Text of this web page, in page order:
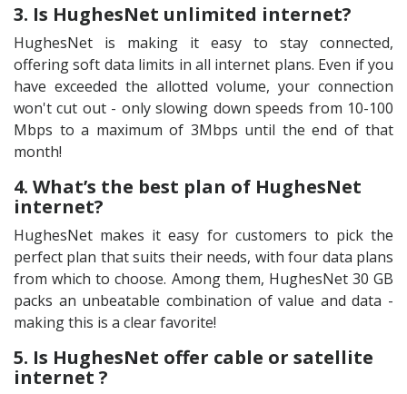
3. Is HughesNet unlimited internet?
HughesNet is making it easy to stay connected,
offering soft data limits in all internet plans. Even if you
have exceeded the allotted volume, your connection
won't cut out - only slowing down speeds from 10-100
Mbps to a maximum of 3Mbps until the end of that
month!
4. What’s the best plan of HughesNet
internet?
HughesNet makes it easy for customers to pick the
perfect plan that suits their needs, with four data plans
from which to choose. Among them, HughesNet 30 GB
packs an unbeatable combination of value and data -
making this is a clear favorite!
5. Is HughesNet offer cable or satellite
internet ?